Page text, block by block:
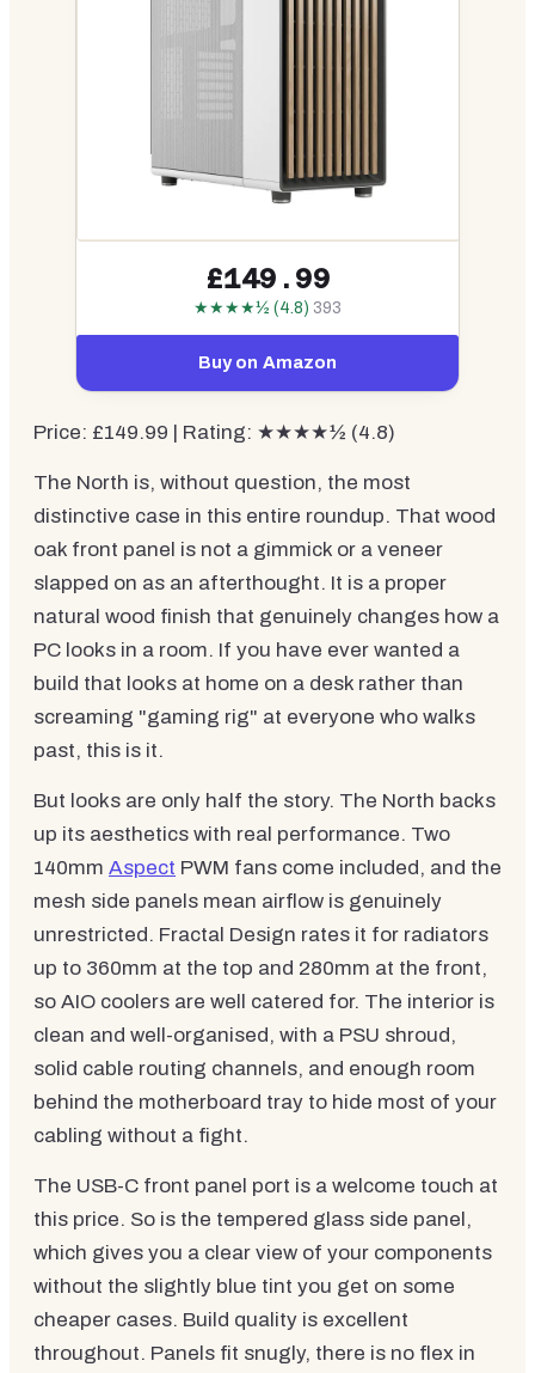
£149.99
★★★★½ (4.8) 393
Buy on Amazon
Price: £149.99 | Rating: ★★★★½ (4.8)
The North is, without question, the most
distinctive case in this entire roundup. That wood
oak front panel is not a gimmick or a veneer
slapped on as an afterthought. It is a proper
natural wood finish that genuinely changes how a
PC looks in a room. If you have ever wanted a
build that looks at home on a desk rather than
screaming "gaming rig" at everyone who walks
past, this is it.
But looks are only half the story. The North backs
up its aesthetics with real performance. Two
140mm Aspect PWM fans come included, and the
mesh side panels mean airflow is genuinely
unrestricted. Fractal Design rates it for radiators
up to 360mm at the top and 280mm at the front,
so AIO coolers are well catered for. The interior is
clean and well-organised, with a PSU shroud,
solid cable routing channels, and enough room
behind the motherboard tray to hide most of your
cabling without a fight.
The USB-C front panel port is a welcome touch at
this price. So is the tempered glass side panel,
which gives you a clear view of your components
without the slightly blue tint you get on some
cheaper cases. Build quality is excellent
throughout. Panels fit snugly, there is no flex in